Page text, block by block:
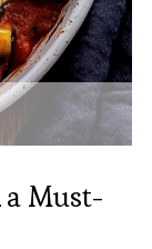
a Must-